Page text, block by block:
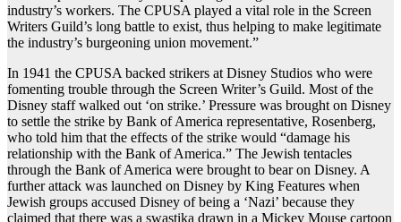
industry’s workers. The CPUSA played a vital role in the Screen
Writers Guild’s long battle to exist, thus helping to make legitimate
the industry’s burgeoning union movement.”
In 1941 the CPUSA backed strikers at Disney Studios who were
fomenting trouble through the Screen Writer’s Guild. Most of the
Disney staff walked out ‘on strike.’ Pressure was brought on Disney
to settle the strike by Bank of America representative, Rosenberg,
who told him that the effects of the strike would “damage his
relationship with the Bank of America.” The Jewish tentacles
through the Bank of America were brought to bear on Disney. A
further attack was launched on Disney by King Features when
Jewish groups accused Disney of being a ‘Nazi’ because they
claimed that there was a swastika drawn in a Mickey Mouse cartoon